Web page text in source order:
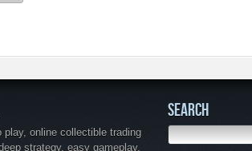
play, online collectible trading
strategy, easy gameplay,
SEARCH